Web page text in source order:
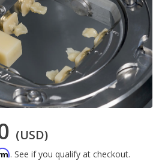
(USD)
. See if you qualify at checkout.